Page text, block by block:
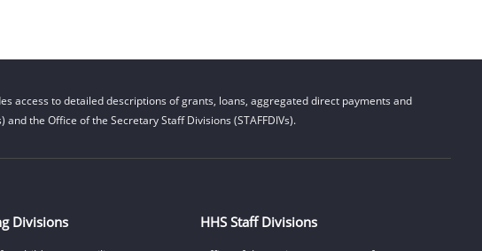
access to detailed descriptions of grants, loans, aggregated direct payments and
the Office of the Secretary Staff Divisions (STAFFDIVs).
Divisions HHS Staff Divisions